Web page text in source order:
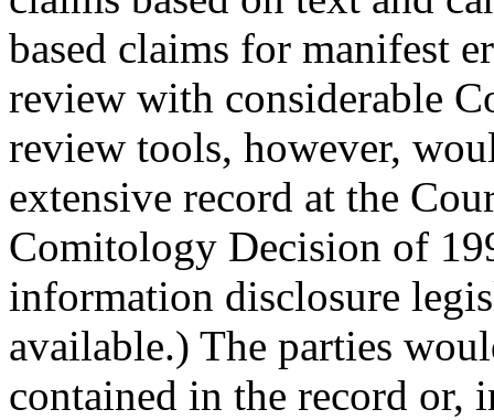
based claims for manifest
review with considerable
review tools, however,
extensive record at the
Comitology Decision of
information disclosure
available.) The parties
contained in the record or,